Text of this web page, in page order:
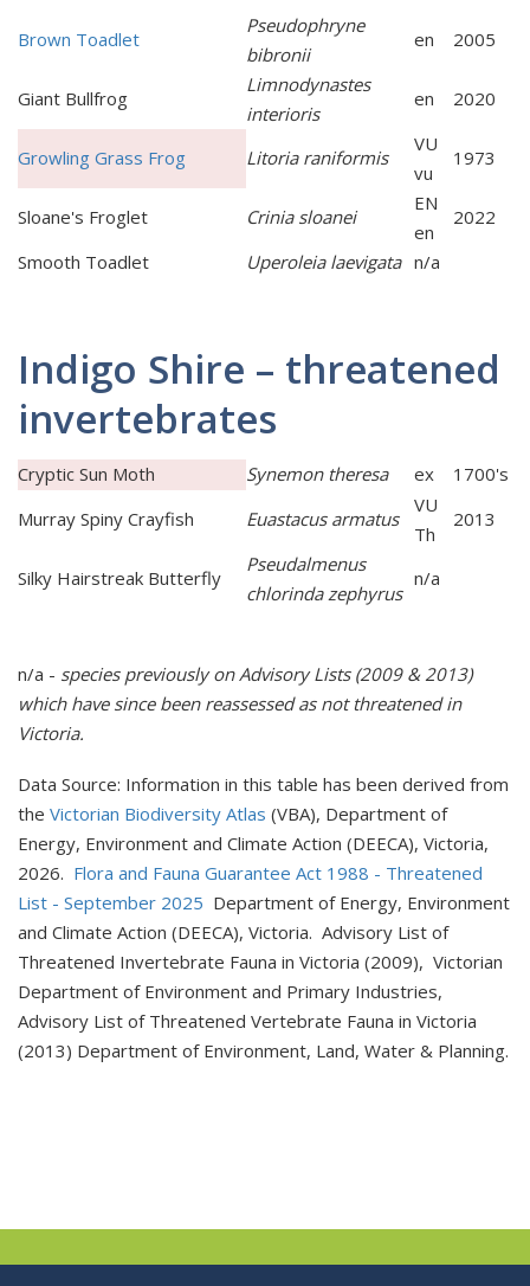
Brown Toadlet
Pseudophryne
bibronii
en 2005
Giant Bullfrog
Limnodynastes
interioris
en 2020
Growling Grass Frog Litoria raniformis
VU
vu
1973
Sloane's Froglet Crinia sloanei
EN
en
2022
Smooth Toadlet
Uperoleia laevigata n/a
Indigo Shire – threatened
invertebrates
Cryptic Sun Moth Synemon theresa ex
1700's
Murray Spiny Crayfish
Euastacus armatus
VU
Th
2013
Silky Hairstreak Butterfly
Pseudalmenus
chlorinda zephyrus
n/a
n/a - species previously on Advisory Lists (2009 & 2013)
which have since been reassessed as not threatened in
Victoria.
Data Source: Information in this table has been derived from
the Victorian Biodiversity Atlas (VBA), Department of
Energy, Environment and Climate Action (DEECA), Victoria,
2026. Flora and Fauna Guarantee Act 1988 - Threatened
List - September 2025 Department of Energy, Environment
and Climate Action (DEECA), Victoria. Advisory List of
Threatened Invertebrate Fauna in Victoria (2009), Victorian
Department of Environment and Primary Industries,
Advisory List of Threatened Vertebrate Fauna in Victoria
(2013) Department of Environment, Land, Water & Planning.